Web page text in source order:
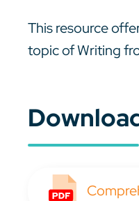
This resource
topic of Writing